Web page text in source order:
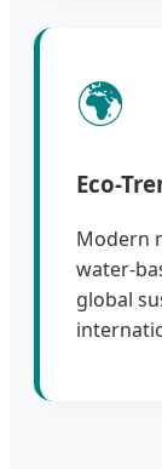
🌍
Eco-
Modern
water-
global